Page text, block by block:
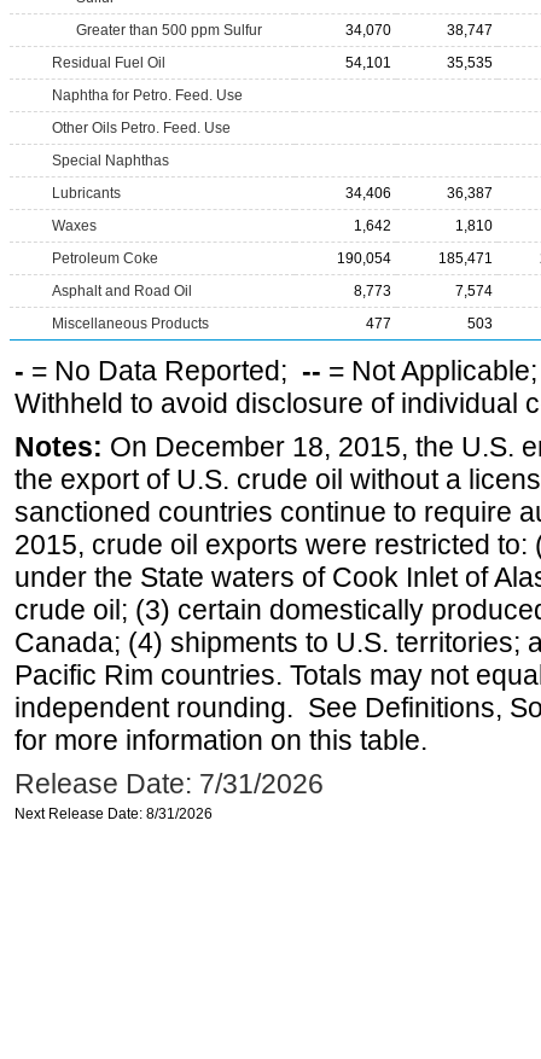
Greater than 500 ppm Sulfur 34,070
38,747
Residual Fuel Oil
54,101
35,535
Naphtha for Petro. Feed. Use
Other Oils Petro. Feed. Use
Special Naphthas
Lubricants
34,406
36,387
Waxes
1,642
1,810
Petroleum Coke
190,054 185,471
Asphalt and Road Oil
8,773
7,574
Miscellaneous Products
477 503
- = No Data Reported; -- = Not
Withheld to avoid disclosure of individual
Notes: On December 18, 2015, the U.S.
the export of U.S. crude oil without a
sanctioned countries continue to require
2015, crude oil exports were restricted
under the State waters of Cook Inlet of
crude oil; (3) certain domestically
Canada; (4) shipments to U.S. territories;
Pacific Rim countries. Totals may not
independent rounding. See Definitions,
for more information on this table.
Release Date: 7/31/2026
Next Release Date: 8/31/2026